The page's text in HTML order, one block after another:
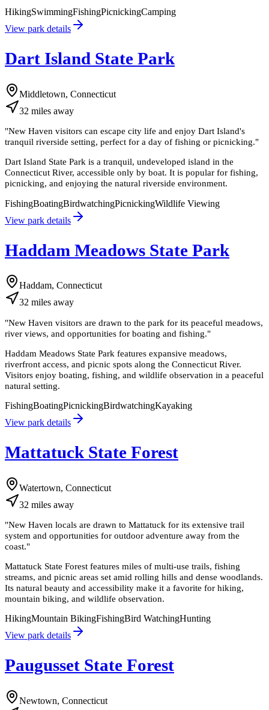
HikingSwimmingFishingPicnickingCamping
View park details
Dart Island State Park
Middletown, Connecticut
32 miles away
"New Haven visitors can escape city life and enjoy Dart Island's
tranquil riverside setting, perfect for a day of fishing or picnicking."
Dart Island State Park is a tranquil, undeveloped island in the
Connecticut River, accessible only by boat. It is popular for fishing,
picnicking, and enjoying the natural riverside environment.
FishingBoatingBirdwatchingPicnickingWildlife Viewing
View park details
Haddam Meadows State Park
Haddam, Connecticut
32 miles away
"New Haven visitors are drawn to the park for its peaceful meadows,
river views, and opportunities for boating and fishing."
Haddam Meadows State Park features expansive meadows,
riverfront access, and picnic spots along the Connecticut River.
Visitors enjoy boating, fishing, and wildlife observation in a peaceful
natural setting.
FishingBoatingPicnickingBirdwatchingKayaking
View park details
Mattatuck State Forest
Watertown, Connecticut
32 miles away
"New Haven locals are drawn to Mattatuck for its extensive trail
system and opportunities for outdoor adventure away from the
coast."
Mattatuck State Forest features miles of multi-use trails, fishing
streams, and picnic areas set amid rolling hills and dense woodlands.
Its natural beauty and accessibility make it a favorite for hiking,
mountain biking, and wildlife observation.
HikingMountain BikingFishingBird WatchingHunting
View park details
Paugusset State Forest
Newtown, Connecticut